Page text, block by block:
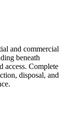
and commercial
beneath
access. Complete
disposal, and